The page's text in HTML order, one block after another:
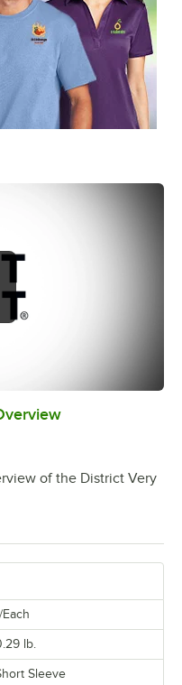
0:29
of the District Very
Each
lb.
Sleeve